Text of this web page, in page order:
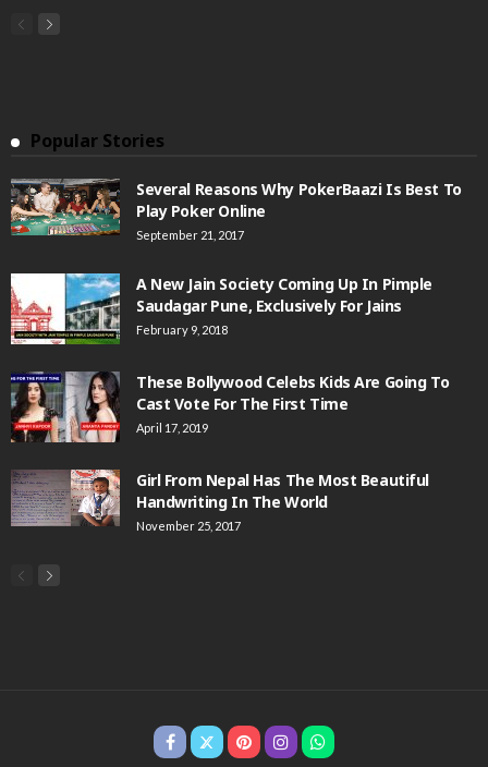
Popular Stories
Several Reasons Why PokerBaazi Is Best To
Play Poker Online
September 21, 2017
A New Jain Society Coming Up In Pimple
Saudagar Pune, Exclusively For Jains
February 9, 2018
These Bollywood Celebs Kids Are Going To
Cast Vote For The First Time
April 17, 2019
Girl From Nepal Has The Most Beautiful
Handwriting In The World
November 25, 2017